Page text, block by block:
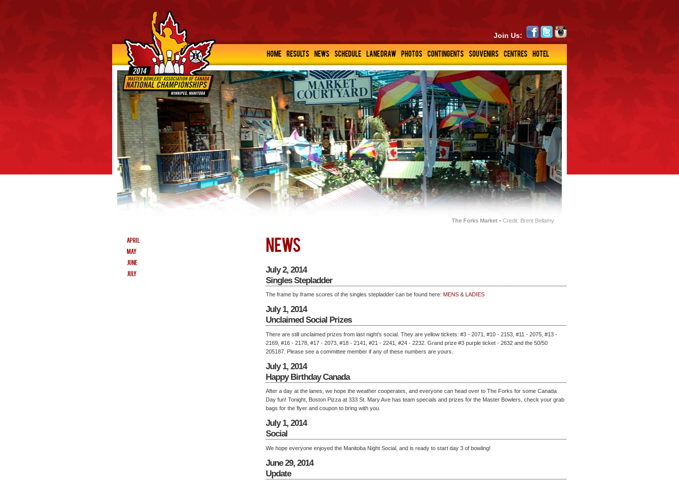
Join Us:
HOME RESULTS NEWS SCHEDULE LANE DRAW PHOTOS CONTINGENTS SOUVENIRS CENTRES HOTEL
The Forks Market • Credit: Brent Bellamy
APRIL
MAY
JUNE
JULY
NEWS
July 2, 2014
Singles Stepladder
The frame by frame scores of the singles stepladder can be found here:MENS &LADIES
July 1, 2014
Unclaimed Social Prizes
There are still unclaimed prizes from last night's social. They are yellow tickets: #3 - 2071, #10 - 2153, #11 - 2075, #13 -
2169, #16 - 2178, #17 - 2073, #18 - 2141, #21 - 2241, #24 - 2232. Grand prize #3 purple ticket - 2632 and the 50/50
205187. Please see a committee member if any of these numbers are yours.
July 1, 2014
Happy Birthday Canada
After a day at the lanes, we hope the weather cooperates, and everyone can head over to The Forks for some Canada
Day fun! Tonight, Boston Pizza at 333 St. Mary Ave has team specials and prizes for the Master Bowlers, check your grab
bags for the flyer and coupon to bring with you.
July 1, 2014
Social
We hope everyone enjoyed the Manitoba Night Social, and is ready to start day 3 of bowling!
June 29, 2014
Update